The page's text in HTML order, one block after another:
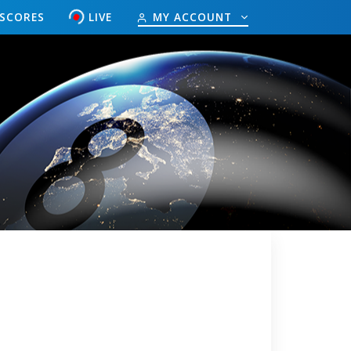
LIVE MY ACCOUNT